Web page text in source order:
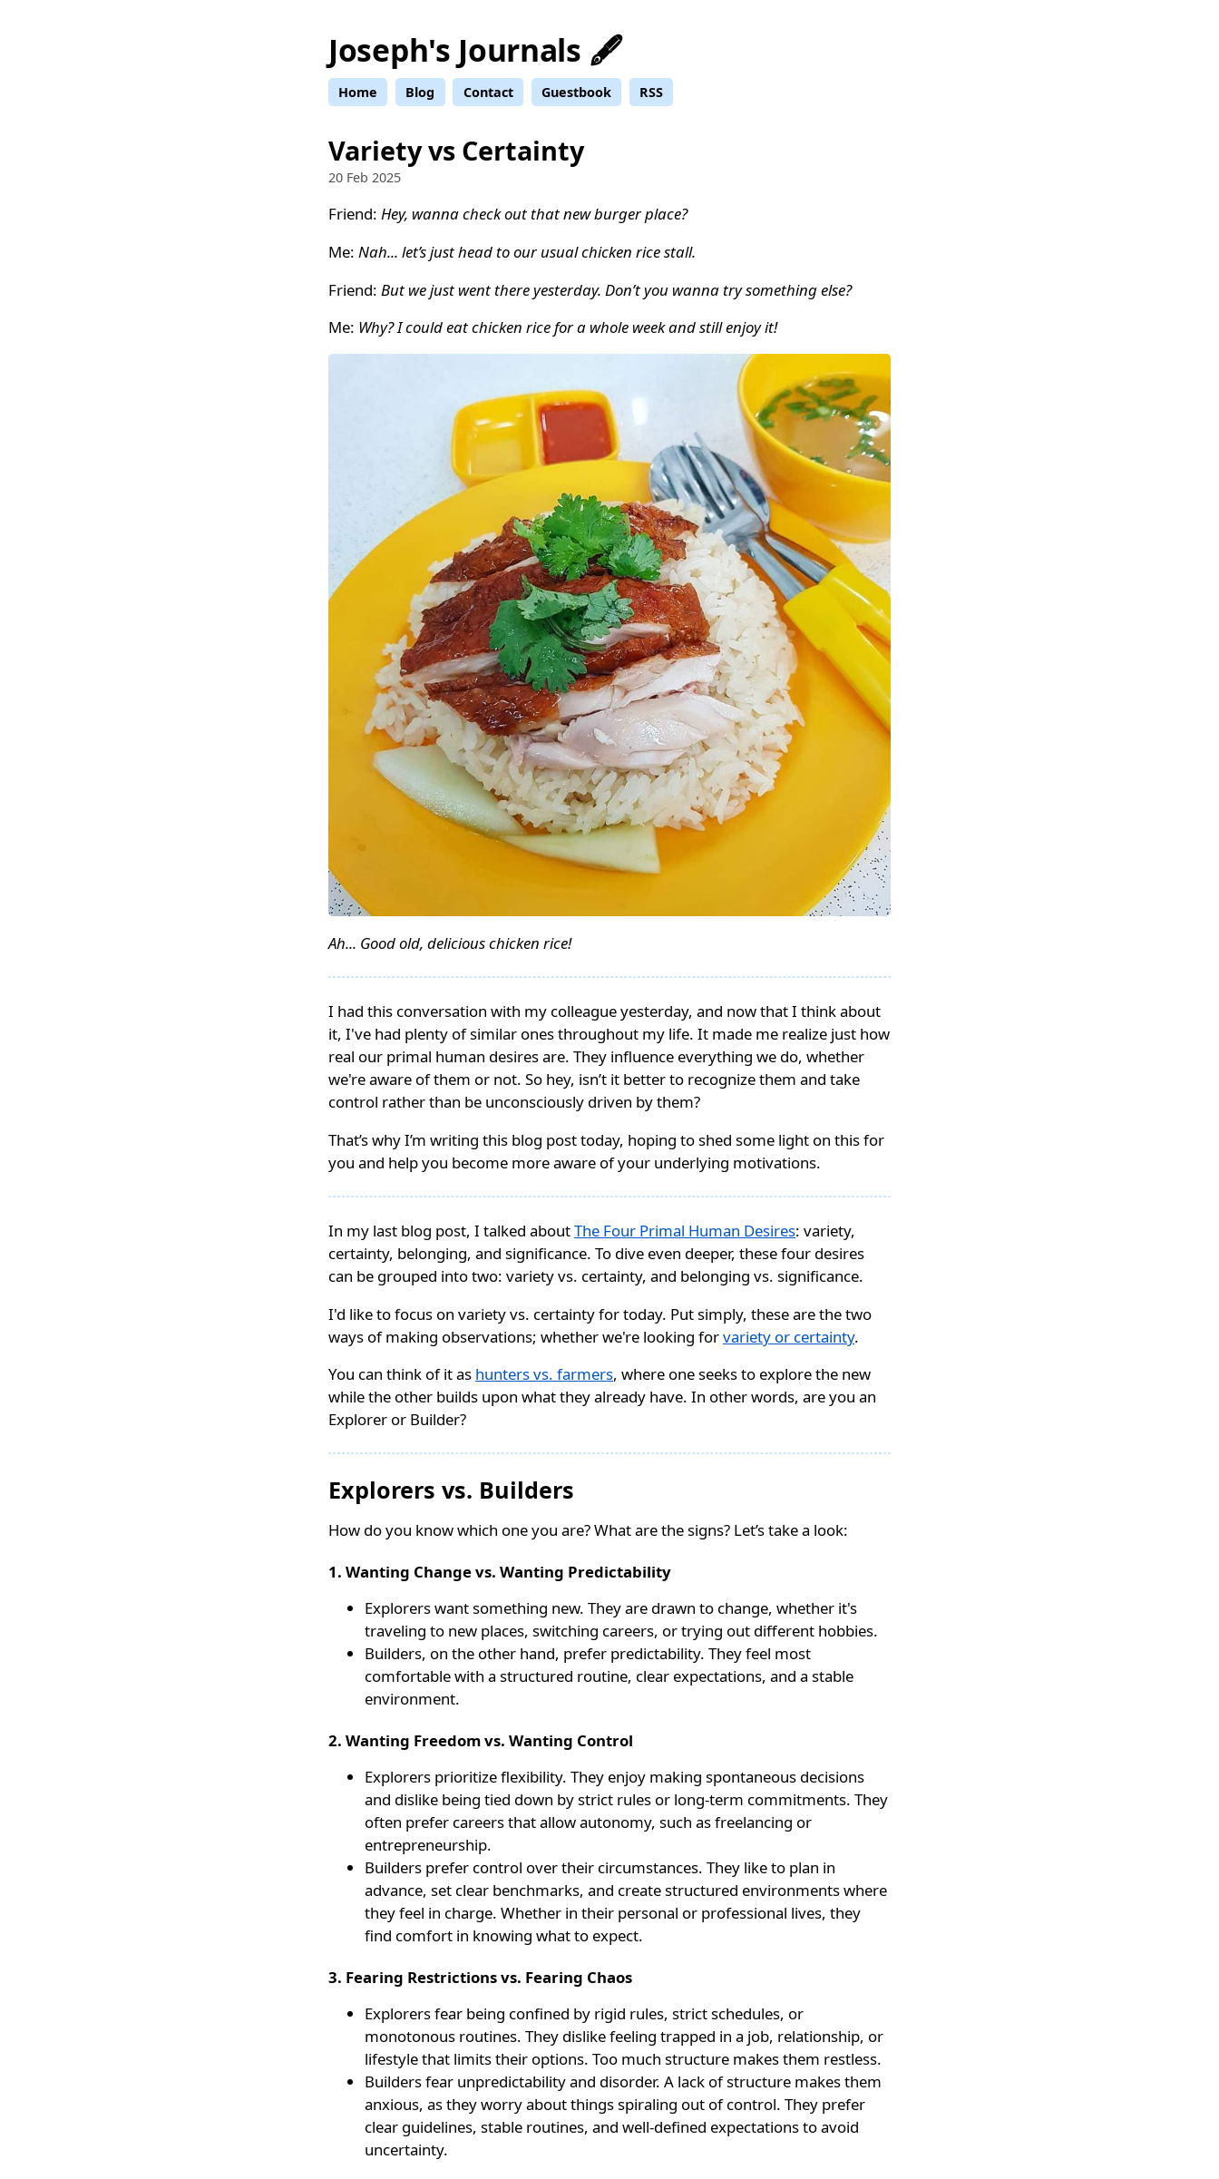
Joseph's Journals 🖋️
Home Blog Contact Guestbook RSS
Variety vs Certainty
20 Feb 2025
Friend: Hey, wanna check out that new burger place?
Me: Nah... let’s just head to our usual chicken rice stall.
Friend: But we just went there yesterday. Don’t you wanna try something else?
Me: Why? I could eat chicken rice for a whole week and still enjoy it!
Ah... Good old, delicious chicken rice!
I had this conversation with my colleague yesterday, and now that I think about
it, I've had plenty of similar ones throughout my life. It made me realize just how
real our primal human desires are. They influence everything we do, whether
we're aware of them or not. So hey, isn’t it better to recognize them and take
control rather than be unconsciously driven by them?
That’s why I’m writing this blog post today, hoping to shed some light on this for
you and help you become more aware of your underlying motivations.
In my last blog post, I talked aboutThe Four Primal Human Desires: variety,
certainty, belonging, and significance. To dive even deeper, these four desires
can be grouped into two: variety vs. certainty, and belonging vs. significance.
I'd like to focus on variety vs. certainty for today. Put simply, these are the two
ways of making observations; whether we're looking forvariety or certainty.
You can think of it as hunters vs. farmers, where one seeks to explore the new
while the other builds upon what they already have. In other words, are you an
Explorer or Builder?
Explorers vs. Builders
How do you know which one you are? What are the signs? Let’s take a look:
1. Wanting Change vs. Wanting Predictability
Explorers want something new. They are drawn to change, whether it's
traveling to new places, switching careers, or trying out different hobbies.
Builders, on the other hand, prefer predictability. They feel most
comfortable with a structured routine, clear expectations, and a stable
environment.
2. Wanting Freedom vs. Wanting Control
Explorers prioritize flexibility. They enjoy making spontaneous decisions
and dislike being tied down by strict rules or long-term commitments. They
often prefer careers that allow autonomy, such as freelancing or
entrepreneurship.
Builders prefer control over their circumstances. They like to plan in
advance, set clear benchmarks, and create structured environments where
they feel in charge. Whether in their personal or professional lives, they
find comfort in knowing what to expect.
3. Fearing Restrictions vs. Fearing Chaos
Explorers fear being confined by rigid rules, strict schedules, or
monotonous routines. They dislike feeling trapped in a job, relationship, or
lifestyle that limits their options. Too much structure makes them restless.
Builders fear unpredictability and disorder. A lack of structure makes them
anxious, as they worry about things spiraling out of control. They prefer
clear guidelines, stable routines, and well-defined expectations to avoid
uncertainty.